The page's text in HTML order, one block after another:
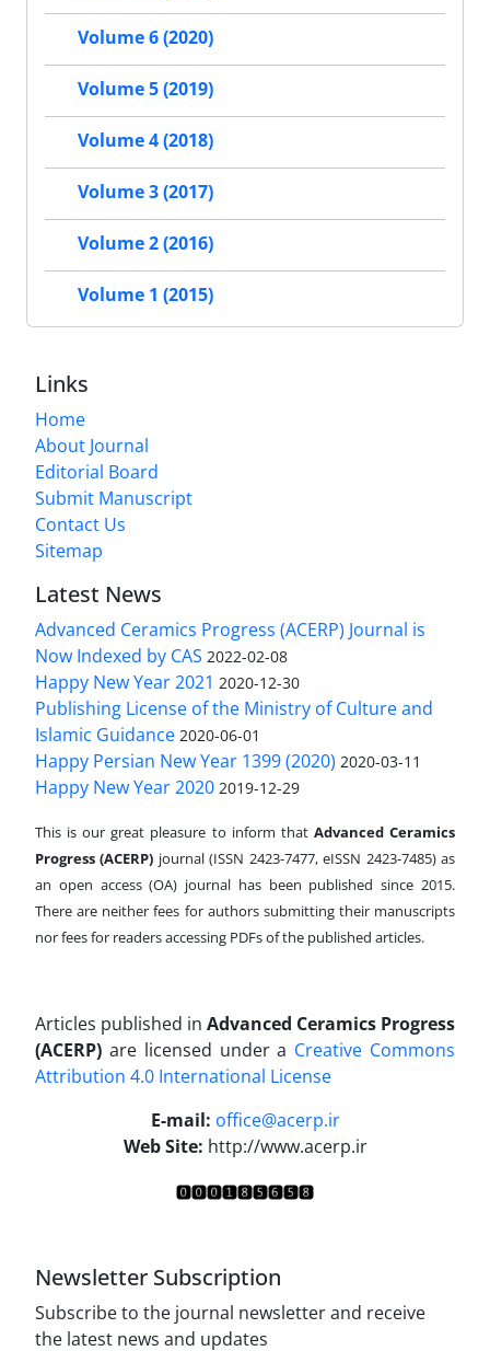
Volume 6 (2020)
Volume 5 (2019)
Volume 4 (2018)
Volume 3 (2017)
Volume 2 (2016)
Volume 1 (2015)
Links
Home
About Journal
Editorial Board
Submit Manuscript
Contact Us
Sitemap
Latest News
Advanced Ceramics Progress (ACERP) Journal is
Now Indexed by CAS 2022-02-08
Happy New Year 2021 2020-12-30
Publishing License of the Ministry of Culture and
Islamic Guidance 2020-06-01
Happy Persian New Year 1399 (2020) 2020-03-11
Happy New Year 2020 2019-12-29
This is our great pleasure to inform that Advanced Ceramics
Progress (ACERP) journal (ISSN 2423-7477, eISSN 2423-7485)as
an open access (OA) journal has been published since 2015.
There are neither fees for authors submitting their manuscripts
nor fees for readers accessing PDFs of the published articles.
Articles published in Advanced Ceramics Progress
(ACERP) are licensed under a Creative Commons
Attribution 4.0 International License
E-mail: office@acerp.ir
Web Site: http://www.acerp.ir
Newsletter Subscription
Subscribe to the journal newsletter and receive
the latest news and updates